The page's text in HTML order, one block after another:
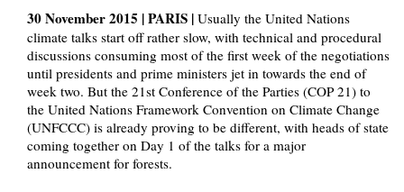
30 November 2015 | PARIS | Usually the United Nations
climate talks start off rather slow, with technical and procedural
discussions consuming most of the first week of the negotiations
until presidents and prime ministers jet in towards the end of
week two. But the 21st Conference of the Parties (COP 21) to
the United Nations Framework Convention on Climate Change
(UNFCCC) is already proving to be different, with heads of state
coming together on Day 1 of the talks for a major
announcement for forests.